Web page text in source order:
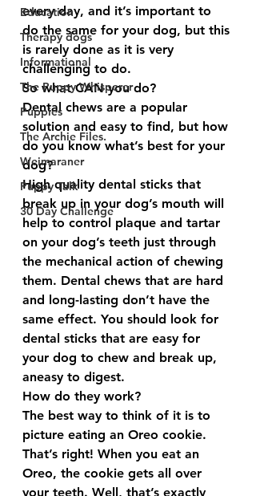
Education
Therapy dogs
Informational
The Puppy Whisperer
Puppies
The Archie Files.
Weimaraner
Puppy Talk
30 Day Challenge
every day, and it’s important to
do the same for your dog, but this
is rarely done as it is very
challenging to do.
So what CAN you do?
Dental chews are a popular
solution and easy to find, but how
do you know what’s best for your
dog?
High quality dental sticks that
break up in your dog’s mouth will
help to control plaque and tartar
on your dog’s teeth just through
the mechanical action of chewing
them. Dental chews that are hard
and long-lasting don’t have the
same effect. You should look for
dental sticks that are easy for
your dog to chew and break up,
aneasy to digest.
How do they work?
The best way to think of it is to
picture eating an Oreo cookie.
That’s right! When you eat an
Oreo, the cookie gets all over
your teeth. Well, that’s exactly